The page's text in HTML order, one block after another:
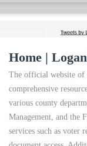
Home |
The official website of
comprehensive
various county
Management, and the
services such as voter